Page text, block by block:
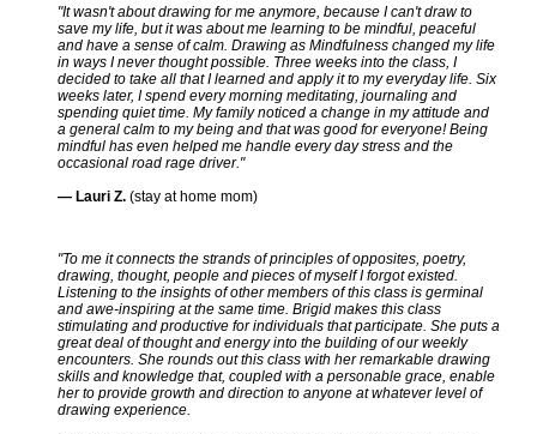
"It wasn't about drawing for me anymore, because I can't draw to
save my life, but it was about me learning to be mindful, peaceful
and have a sense of calm. Drawing as Mindfulness changed my life
in ways I never thought possible. Three weeks into the class, I
decided to take all that I learned and apply it to my everyday life. Six
weeks later, I spend every morning meditating, journaling and
spending quiet time. My family noticed a change in my attitude and
a general calm to my being and that was good for everyone! Being
mindful has even helped me handle every day stress and the
occasional road rage driver."
— Lauri Z. (stay at home mom)
"To me it connects the strands of principles of opposites, poetry,
drawing, thought, people and pieces of myself I forgot existed.
Listening to the insights of other members of this class is germinal
and awe-inspiring at the same time. Brigid makes this class
stimulating and productive for individuals that participate. She puts a
great deal of thought and energy into the building of our weekly
encounters. She rounds out this class with her remarkable drawing
skills and knowledge that, coupled with a personable grace, enable
her to provide growth and direction to anyone at whatever level of
drawing experience.